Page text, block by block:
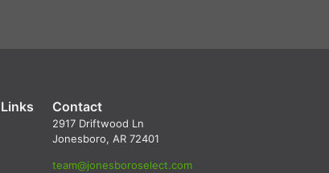
Contact
2917 Driftwood Ln
Jonesboro, AR 72401
team@jonesboroselect.com